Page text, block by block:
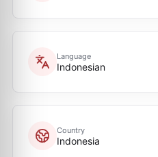
Language
Indonesian
Country
Indonesia